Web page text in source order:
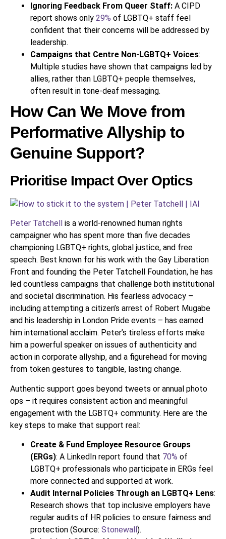
Ignoring Feedback From Queer Staff: A CIPD
report shows only 29% of LGBTQ+ staff feel
confident that their concerns will be addressed by
leadership.
Campaigns that Centre Non-LGBTQ+ Voices:
Multiple studies have shown that campaigns led by
allies, rather than LGBTQ+ people themselves,
often result in tone-deaf messaging.
How Can We Move from
Performative Allyship to
Genuine Support?
Prioritise Impact Over Optics
Peter Tatchell
is a world-renowned human rights
campaigner who has spent more than five decades
championing LGBTQ+ rights, global justice, and free
speech. Best known for his work with the Gay Liberation
Front and founding the Peter Tatchell Foundation, he has
led countless campaigns that challenge both institutional
and societal discrimination. His fearless advocacy –
including attempting a citizen’s arrest of Robert Mugabe
and his leadership in London Pride events – has earned
him international acclaim. Peter’s tireless efforts make
him a powerful speaker on issues of authenticity and
action in corporate allyship, and a figurehead for moving
from token gestures to tangible, lasting change.
Authentic support goes beyond tweets or annual photo
ops – it requires consistent action and meaningful
engagement with the LGBTQ+ community. Here are the
key steps to make that support real:
Create & Fund Employee Resource Groups
(ERGs): A LinkedIn report found that 70% of
LGBTQ+ professionals who participate in ERGs feel
more connected and supported at work.
Audit Internal Policies Through an LGBTQ+ Lens:
Research shows that top inclusive employers have
regular audits of HR policies to ensure fairness and
protection (Source: Stonewall ).